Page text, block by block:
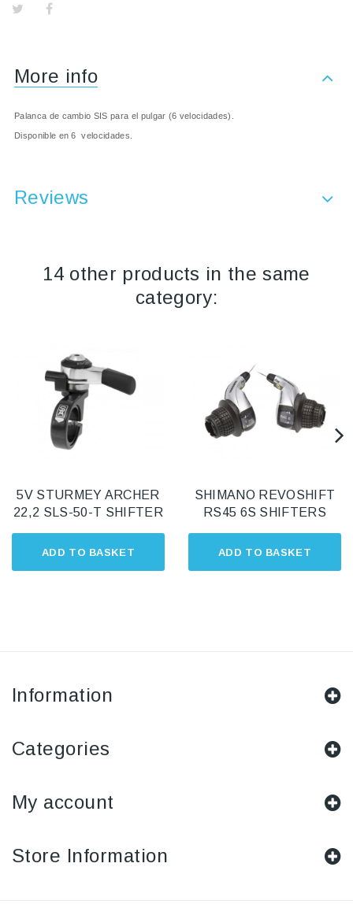
More info
Palanca de cambio SIS para el pulgar (6 velocidades).
Disponible en 6 velocidades.
Reviews
14 other products in the same
category:
ADD TO BASKET
5V STURMEY ARCHER
22,2 SLS-50-T SHIFTER
ADD TO BASKET
SHIMANO REVOSHIFT
RS45 6S SHIFTERS
Information
Categories
My account
Store Information